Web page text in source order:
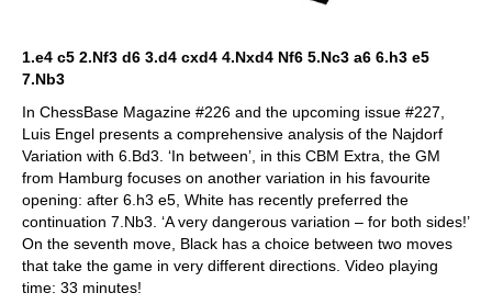
1.e4 c5 2.Nf3 d6 3.d4 cxd4 4.Nxd4 Nf6 5.Nc3 a6 6.h3 e5
7.Nb3
In ChessBase Magazine #226 and the upcoming issue #227,
Luis Engel presents a comprehensive analysis of the Najdorf
Variation with 6.Bd3. ‘In between’, in this CBM Extra, the GM
from Hamburg focuses on another variation in his favourite
opening: after 6.h3 e5, White has recently preferred the
continuation 7.Nb3. ‘A very dangerous variation – for both sides!’
On the seventh move, Black has a choice between two moves
that take the game in very different directions. Video playing
time: 33 minutes!